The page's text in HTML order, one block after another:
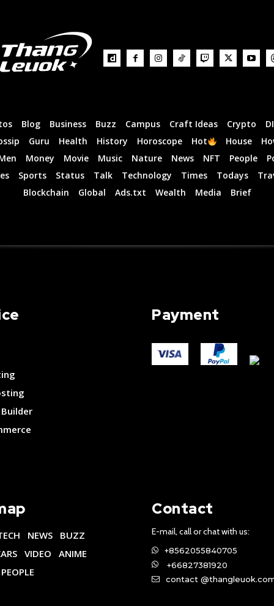
Blog Business Buzz Campus Craft Ideas Crypto
Guru Health History Horoscope Hot House
Money Movie Music Nature News NFT People
Sports Status Talk Technology Times Todays
Blockchain
Global Ads.txt Wealth Media Brief
Payment
NEWS
BUZZ
VIDEO
ANIME
PEOPLE
Contact
E-mail, call or chat with us:
+8562055840705
+66827381920
contact